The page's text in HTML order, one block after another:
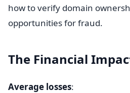
how to verify domain
opportunities for fraud.
The Financial
Average losses: